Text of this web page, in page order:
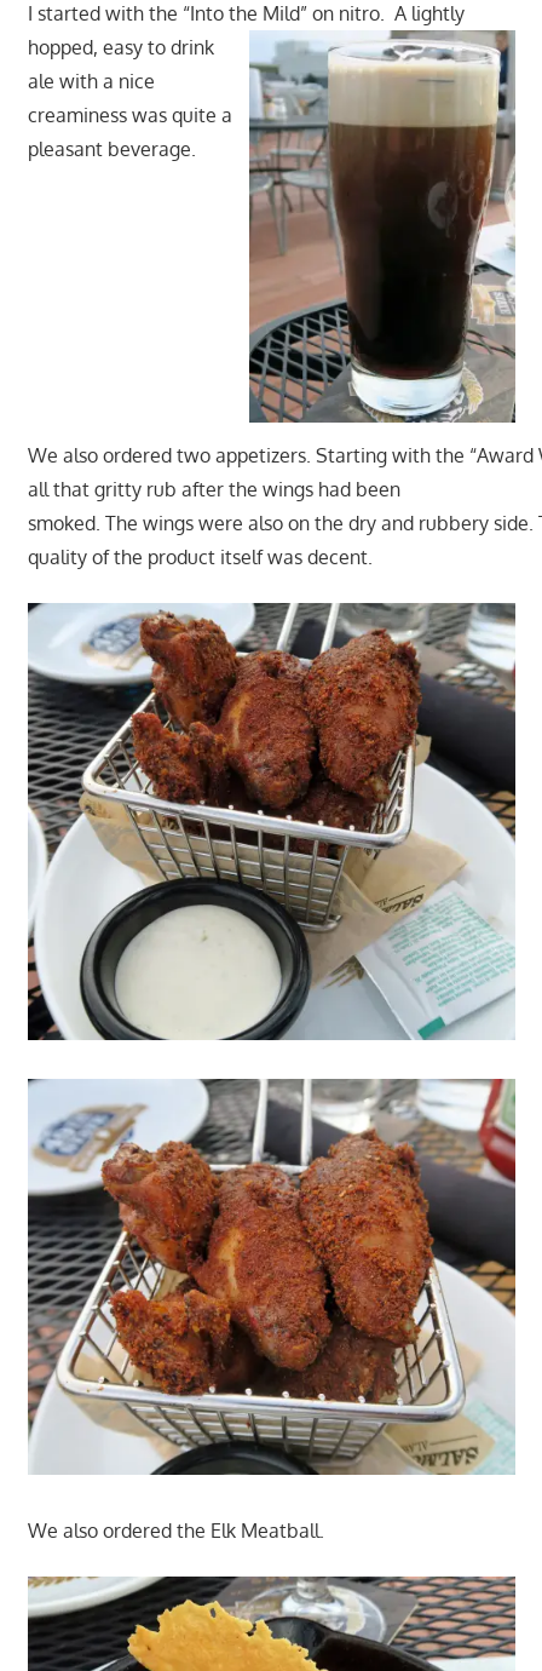
I started with the “Into the Mild” on nitro. A lightly
hopped, easy to drink
ale with a nice
creaminess was quite a
pleasant beverage.
We also ordered two appetizers. Starting with the
all that gritty rub after the wings had been
smoked. The wings were also on the dry and rubbery side.
quality of the product itself was decent.
We also ordered the Elk Meatball.